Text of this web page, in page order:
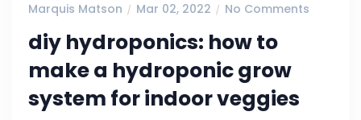
Marquis Matson Mar 02, 2022 No Comments
diy hydroponics: how to
make a hydroponic grow
system for indoor veggies